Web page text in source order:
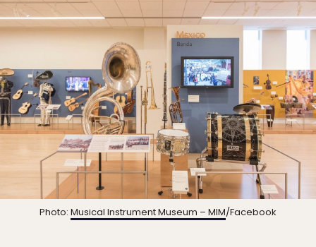
Photo: Musical Instrument Museum – MIM/Facebook